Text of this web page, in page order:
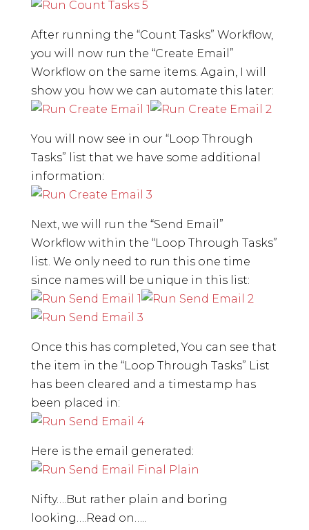
After running the “Count Tasks” Workflow,
you will now run the “Create Email”
Workflow on the same items. Again, I will
show you how we can automate this later:
You will now see in our “Loop Through
Tasks” list that we have some additional
information:
Next, we will run the “Send Email”
Workflow within the “Loop Through Tasks”
list. We only need to run this one time
since names will be unique in this list:
Once this has completed, You can see that
the item in the “Loop Through Tasks” List
has been cleared and a timestamp has
been placed in:
Here is the email generated:
Nifty….But rather plain and boring
looking….Read on…..